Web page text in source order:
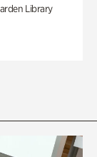
Library